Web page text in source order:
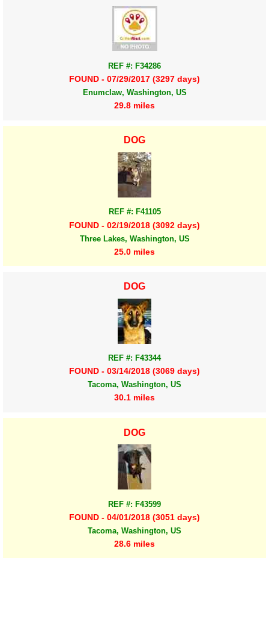
REF #: F34286
FOUND - 07/29/2017 (3297 days)
Enumclaw, Washington, US
29.8 miles
DOG
REF #: F41105
FOUND - 02/19/2018 (3092 days)
Three Lakes, Washington, US
25.0 miles
DOG
REF #: F43344
FOUND - 03/14/2018 (3069 days)
Tacoma, Washington, US
30.1 miles
DOG
REF #: F43599
FOUND - 04/01/2018 (3051 days)
Tacoma, Washington, US
28.6 miles